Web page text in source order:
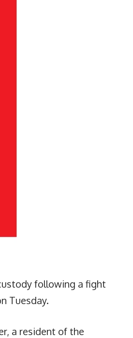
following a fight
Tuesday.
a resident of the